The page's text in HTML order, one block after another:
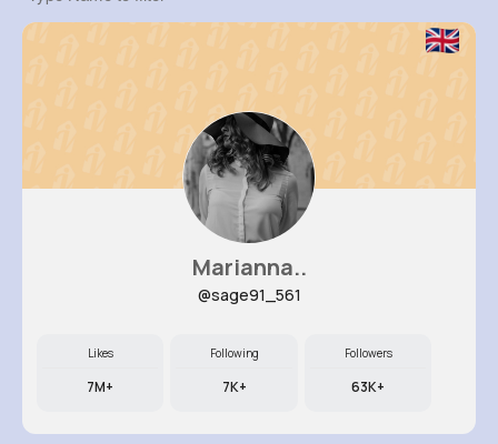
Marianna..
@sage91_561
Likes
7M+
Following
7K+
Followers
63K+